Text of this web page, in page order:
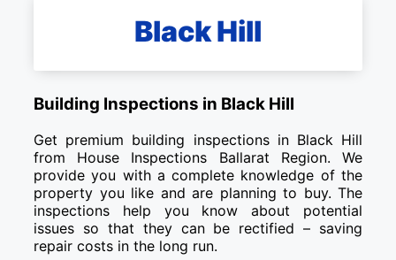
Black Hill
Building Inspections in Black Hill
Get premium building inspections in Black Hill
from House Inspections Ballarat Region. We
provide you with a complete knowledge of the
property you like and are planning to buy. The
inspections help you know about potential
issues so that they can be rectified – saving
repair costs in the long run.